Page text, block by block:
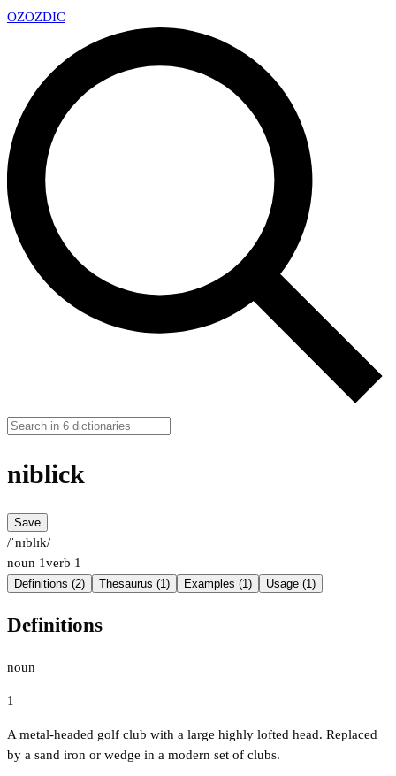
OZOZDIC
niblick
Save
/ˈnɪblɪk/
noun 1verb 1
Definitions (2) Thesaurus (1) Examples (1) Usage (1)
Definitions
noun
1
A metal-headed golf club with a large highly lofted head. Replaced
by a sand iron or wedge in a modern set of clubs.